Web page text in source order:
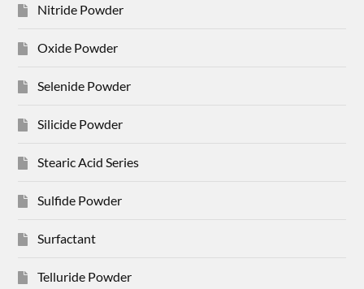
Nitride Powder
Oxide Powder
Selenide Powder
Silicide Powder
Stearic Acid Series
Sulfide Powder
Surfactant
Telluride Powder